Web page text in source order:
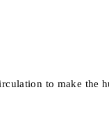
to make the